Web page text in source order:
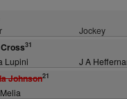
Jockey
31
Lupini J A
Johnson21